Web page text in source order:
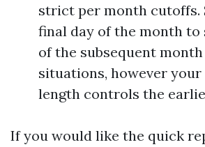
strict per month cutoffs.
final day of the month to
of the subsequent
situations, however
length controls the
If you would like the quick